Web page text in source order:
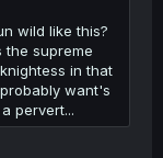
wild like this?
the supreme
in that
want's
pervert...